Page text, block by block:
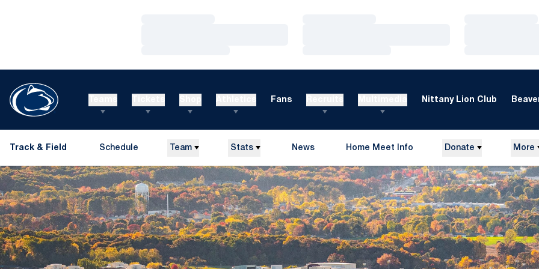
Fans Nittany Lion Club
Track & Field Schedule Team Stats News Home Meet Info Donate More